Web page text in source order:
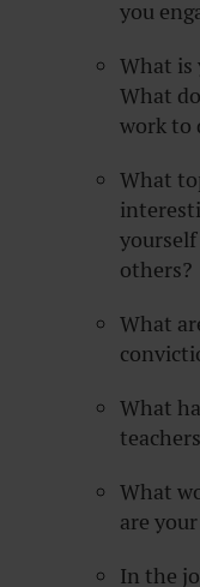
you
What is
What
work to
What
others?
What
What
What
are
In the